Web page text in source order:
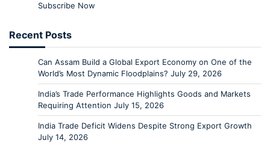
Subscribe Now
Recent Posts
Can Assam Build a Global Export Economy on One of the
World’s Most Dynamic Floodplains? July 29, 2026
India’s Trade Performance Highlights Goods and Markets
Requiring Attention July 15, 2026
India Trade Deficit Widens Despite Strong Export Growth
July 14, 2026